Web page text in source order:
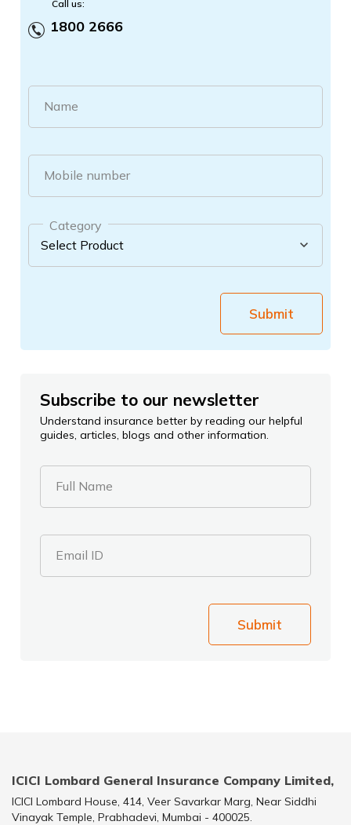
Call us:
1800 2666
Name
Mobile number
Category
Submit
Subscribe to our newsletter
Understand insurance better by reading our helpful
guides, articles, blogs and other information.
Full Name
Email ID
Submit
ICICI Lombard General Insurance Company Limited,
ICICI Lombard House, 414, Veer Savarkar Marg, Near Siddhi
Vinayak Temple, Prabhadevi, Mumbai - 400025.